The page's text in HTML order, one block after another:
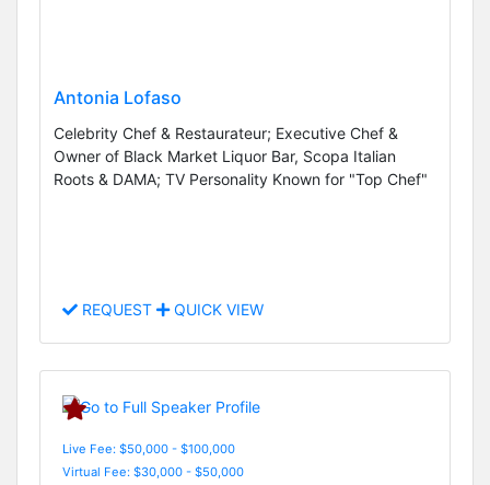
Antonia Lofaso
Celebrity Chef & Restaurateur; Executive Chef &
Owner of Black Market Liquor Bar, Scopa Italian
Roots & DAMA; TV Personality Known for "Top Chef"
REQUEST QUICK VIEW
Live Fee: $50,000 - $100,000
Virtual Fee: $30,000 - $50,000